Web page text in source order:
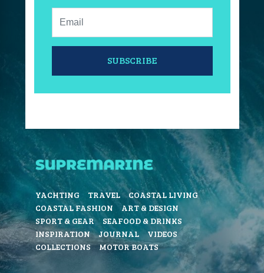
SUBSCRIBE
YACHTING TRAVEL
COASTAL LIVING
COASTAL FASHION
ART & DESIGN
SPORT & GEAR
SEAFOOD & DRINKS
INSPIRATION
JOURNAL
VIDEOS
COLLECTIONS
MOTOR BOATS